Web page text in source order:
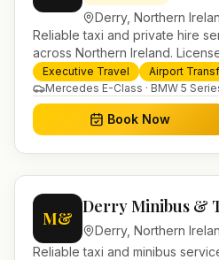
Derry, Northern
Reliable taxi and private hire
across Northern Ireland.
and 24/7 booking for airport
journeys.
Executive Travel
Airport
Mercedes E-Class · BMW 5
Book Now
M&
Derry Minibus &
Derry, Northern
Reliable taxi and minibus